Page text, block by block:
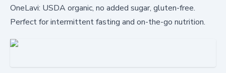
OneLavi: USDA organic, no added sugar, gluten-free.
Perfect for intermittent fasting and on-the-go nutrition.